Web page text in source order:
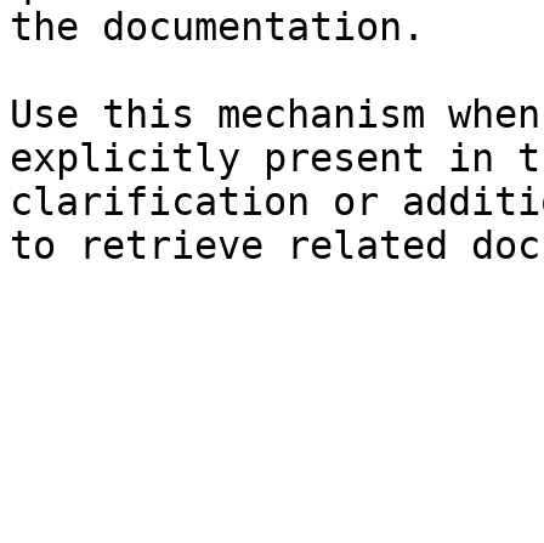
the documentation.
Use this mechanism
explicitly present in
clarification or